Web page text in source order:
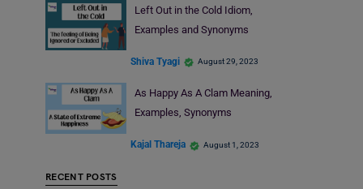
Left Out in the Cold Idiom,
Examples and Synonyms
Shiva Tyagi August 29, 2023
As Happy As A Clam Meaning,
Examples, Synonyms
Kajal Thareja August 1, 2023
RECENT POSTS